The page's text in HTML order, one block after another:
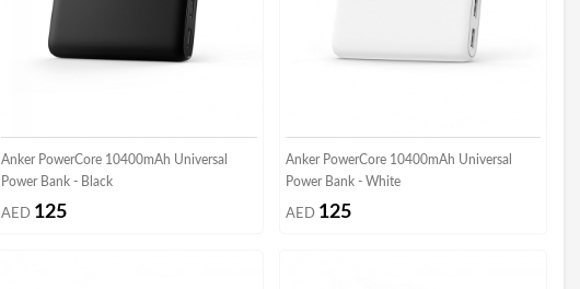
Anker PowerCore 10400mAh Universal
Power Bank - Black
AED 125
Anker PowerCore 10400mAh Universal
Power Bank - White
AED 125